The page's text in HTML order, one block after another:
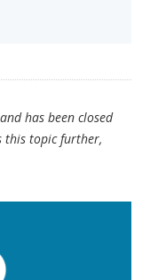
has been closed
this topic further,